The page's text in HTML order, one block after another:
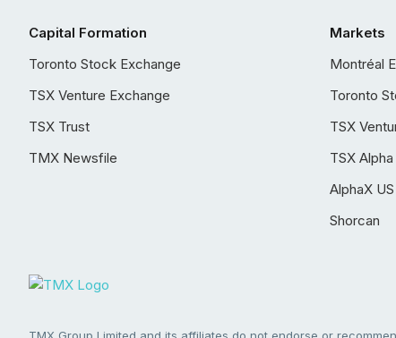
Capital Formation
Toronto Stock Exchange
TSX Venture Exchange
TSX Trust
TMX Newsfile
Markets
Montréal
Toronto
TSX
TSX
AlphaX US
Shorcan